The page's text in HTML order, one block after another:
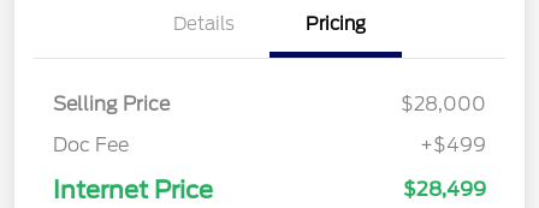
Details Pricing
Selling Price
$28,000
Doc Fee
+$499
Internet Price $28,499